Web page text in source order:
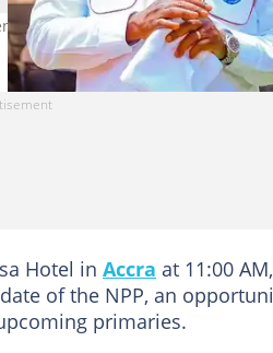
former MMDCEs. Photo
Hotel in Accra at 11:00
of the NPP, an
primaries.